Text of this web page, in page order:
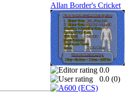
Allan Border's Cricket
0.0
0.0 (0)